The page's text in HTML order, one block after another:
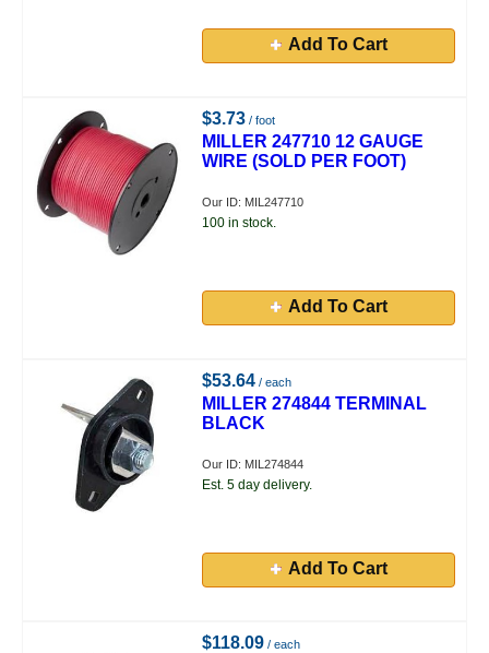
Add To Cart
$3.73 / foot
MILLER 247710 12 GAUGE
WIRE (SOLD PER FOOT)
Our ID: MIL247710
100 in stock.
Add To Cart
$53.64 / each
MILLER 274844 TERMINAL
BLACK
Our ID: MIL274844
Est. 5 day delivery.
Add To Cart
$118.09 / each